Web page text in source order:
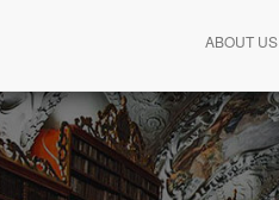
ABOUT US